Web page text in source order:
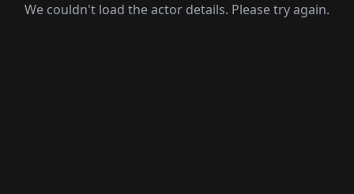
We couldn't load the actor details. Please try again.